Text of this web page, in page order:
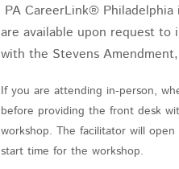
PA CareerLink®
are available upon request to
with the Stevens
If you are attending in-person,
before providing the front desk
workshop. The facilitator will
start time for the workshop.